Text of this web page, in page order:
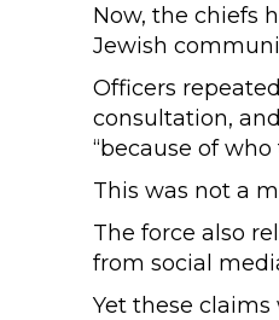
Now, the chiefs
Jewish
Officers
consultation,
“because of who
This was not a
The force also
from social
Yet these